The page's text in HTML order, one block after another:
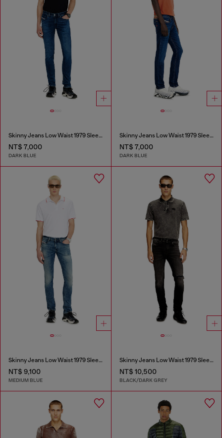
Skinny Jeans Low Waist 1979 Sleenker
NT$ 7,000
DARK BLUE
Skinny Jeans Low Waist 1979 Sleenker
NT$ 7,000
DARK BLUE
Skinny Jeans Low Waist 1979 Sleenker
NT$ 9,100
MEDIUM BLUE
Skinny Jeans Low Waist 1979 Sleenker
NT$ 10,500
BLACK/DARK GREY